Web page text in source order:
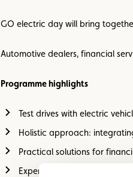
GO electric day will bring
Automotive dealers, financial
Programme highlights
Test drives with electric
Holistic approach:
Practical solutions for
Expert advice from industry